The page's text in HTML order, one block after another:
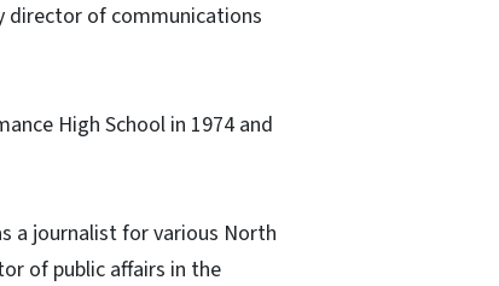
director of communications
High School in 1974 and
a journalist for various North
of public affairs in the